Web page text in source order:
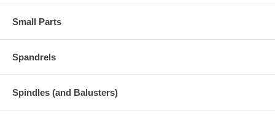
Small Parts
Spandrels
Spindles (and Balusters)